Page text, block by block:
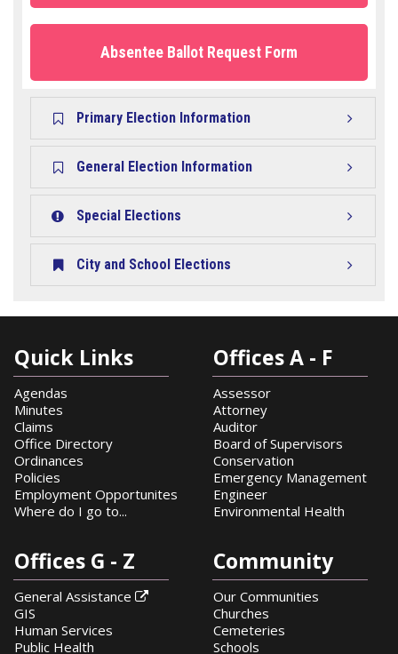
Absentee Ballot Request Form
Primary Election Information
General Election Information
Special Elections
City and School Elections
Quick Links
Agendas
Minutes
Claims
Office Directory
Ordinances
Policies
Employment Opportunites
Where do I go to...
Offices A - F
Assessor
Attorney
Auditor
Board of Supervisors
Conservation
Emergency Management
Engineer
Environmental Health
Offices G - Z
General Assistance 
GIS
Human Services
Public Health
Community
Our Communities
Churches
Cemeteries
Schools